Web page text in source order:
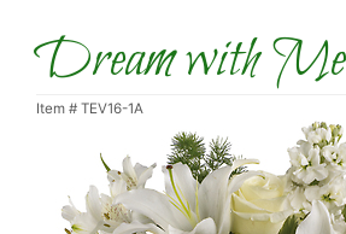
Dream with Me
Item # TEV16-1A